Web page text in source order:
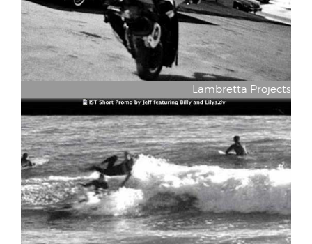
Lambretta Projects